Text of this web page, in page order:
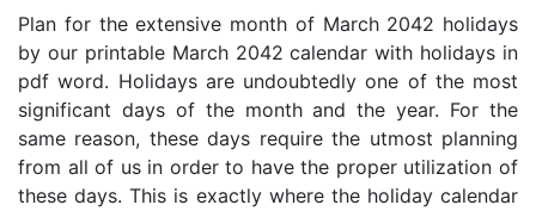
Plan for the extensive month of March 2042 holidays
by our printable March 2042 calendar with holidays in
pdf word. Holidays are undoubtedly one of the most
significant days of the month and the year. For the
same reason, these days require the utmost planning
from all of us in order to have the proper utilization of
these days. This is exactly where the holiday calendar